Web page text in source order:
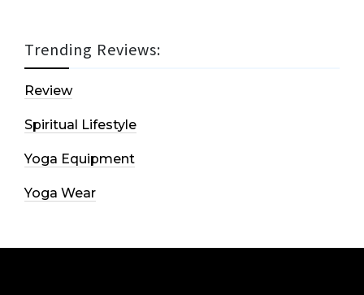
Trending Reviews:
Review
Spiritual Lifestyle
Yoga Equipment
Yoga Wear